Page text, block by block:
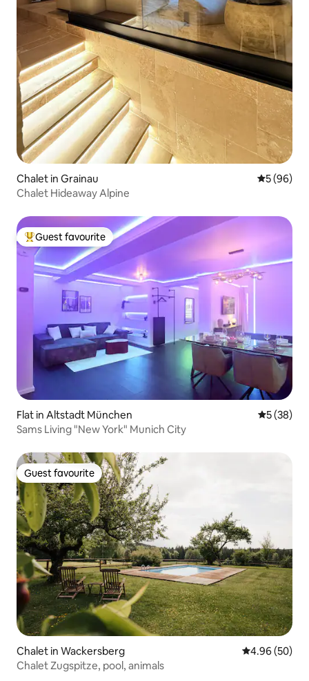
Chalet in Grainau 5 out of 5
5 (96)
Chalet Hideaway Alpine
Top guest favourite
Guest favourite
Flat in Altstadt München 5 out of 5
5 (38)
Sams Living "New York" Munich City
Guest favourite
Guest favourite
Chalet in Wackersberg 4.96 out of 5
4.96 (50)
Chalet Zugspitze, pool, animals